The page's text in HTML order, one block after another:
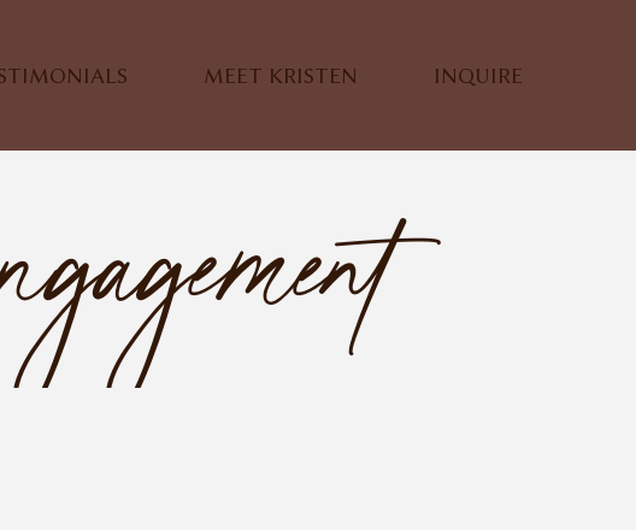
MEET KRISTEN INQUIRE